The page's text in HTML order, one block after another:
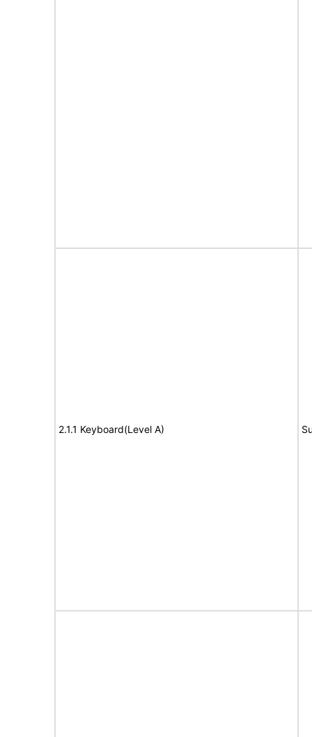
2.1.1 Keyboard(Level A)